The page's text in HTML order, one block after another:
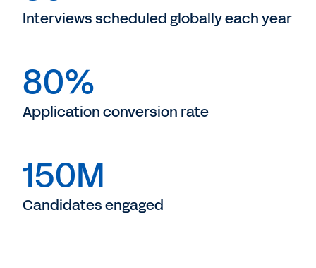
Interviews scheduled globally each year
80%
Application conversion rate
150M
Candidates engaged